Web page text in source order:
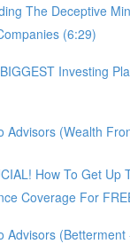
The Deceptive
(6:29)
Investing
Advisors (Wealth
How To Get Up
Coverage For
Advisors (Betterment